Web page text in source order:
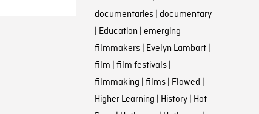
documentaries| documentary
| Education | emerging
filmmakers| Evelyn Lambart|
film | film festivals|
filmmaking | films| Flawed |
Higher Learning | History| Hot